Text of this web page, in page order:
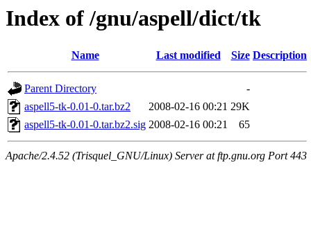
Index of /gnu/aspell/dict/tk
Name Last modified Size Description
Parent Directory
-
aspell5-tk-0.01-0.tar.bz2
2008-02-16 00:21 29K
aspell5-tk-0.01-0.tar.bz2.sig 2008-02-16 00:21 65
Apache/2.4.52 (Trisquel_GNU/Linux) Server at ftp.gnu.org Port 443